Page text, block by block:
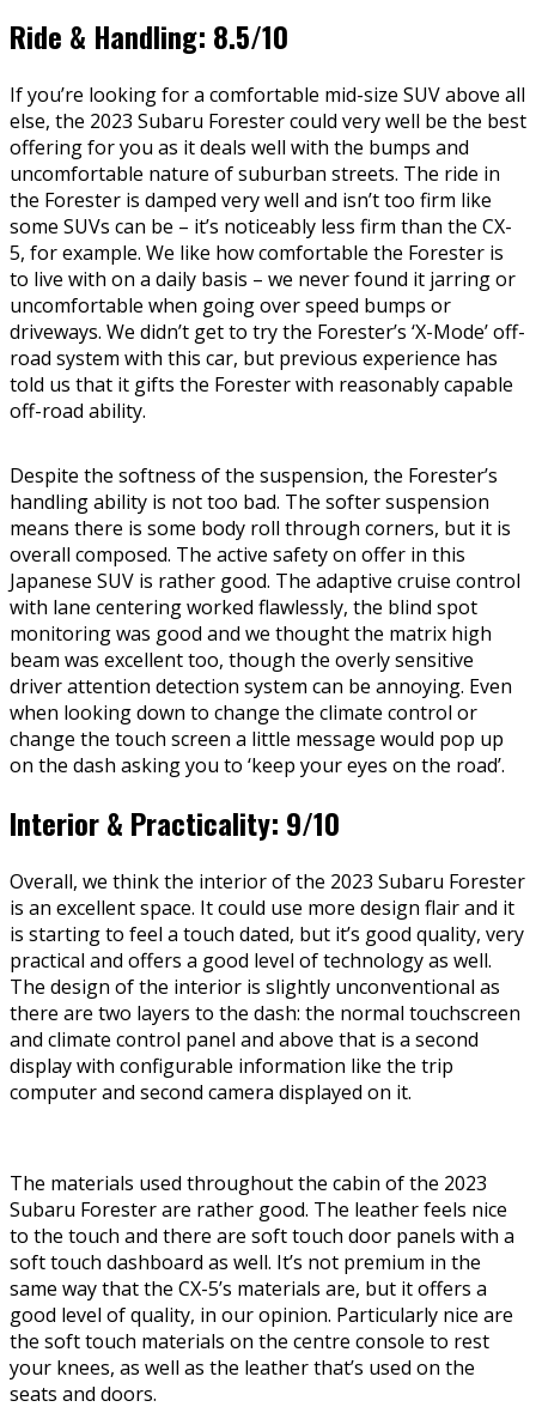
Ride & Handling: 8.5/10
If you’re looking for a comfortable mid-size SUV above all
else, the 2023 Subaru Forester could very well be the best
offering for you as it deals well with the bumps and
uncomfortable nature of suburban streets. The ride in
the Forester is damped very well and isn’t too firm like
some SUVs can be – it’s noticeably less firm than the CX-
5, for example. We like how comfortable the Forester is
to live with on a daily basis – we never found it jarring or
uncomfortable when going over speed bumps or
driveways. We didn’t get to try the Forester’s ‘X-Mode’ off-
road system with this car, but previous experience has
told us that it gifts the Forester with reasonably capable
off-road ability.
Despite the softness of the suspension, the Forester’s
handling ability is not too bad. The softer suspension
means there is some body roll through corners, but it is
overall composed. The active safety on offer in this
Japanese SUV is rather good. The adaptive cruise control
with lane centering worked flawlessly, the blind spot
monitoring was good and we thought the matrix high
beam was excellent too, though the overly sensitive
driver attention detection system can be annoying. Even
when looking down to change the climate control or
change the touch screen a little message would pop up
on the dash asking you to ‘keep your eyes on the road’.
Interior & Practicality: 9/10
Overall, we think the interior of the 2023 Subaru Forester
is an excellent space. It could use more design flair and it
is starting to feel a touch dated, but it’s good quality, very
practical and offers a good level of technology as well.
The design of the interior is slightly unconventional as
there are two layers to the dash: the normal touchscreen
and climate control panel and above that is a second
display with configurable information like the trip
computer and second camera displayed on it.
The materials used throughout the cabin of the 2023
Subaru Forester are rather good. The leather feels nice
to the touch and there are soft touch door panels with a
soft touch dashboard as well. It’s not premium in the
same way that the CX-5’s materials are, but it offers a
good level of quality, in our opinion. Particularly nice are
the soft touch materials on the centre console to rest
your knees, as well as the leather that’s used on the
seats and doors.